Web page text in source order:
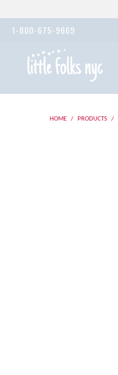
1-800-675-9669
HOME / PRODUCTS /